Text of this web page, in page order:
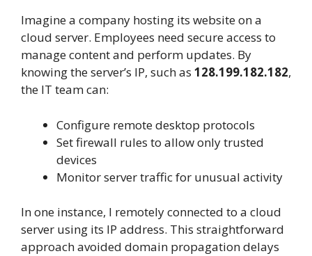
Imagine a company hosting its website on a
cloud server. Employees need secure access to
manage content and perform updates. By
knowing the server’s IP, such as 128.199.182.182,
the IT team can:
Configure remote desktop protocols
Set firewall rules to allow only trusted
devices
Monitor server traffic for unusual activity
In one instance, I remotely connected to a cloud
server using its IP address. This straightforward
approach avoided domain propagation delays